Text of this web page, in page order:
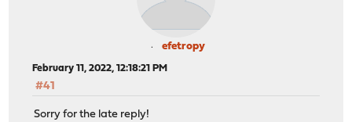
efetropy
February 11, 2022, 12:18:21 PM
#41
Sorry for the late reply!